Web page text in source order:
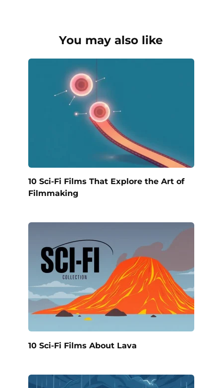
You may also like
10 Sci-Fi Films That Explore the Art of
Filmmaking
10 Sci-Fi Films About Lava